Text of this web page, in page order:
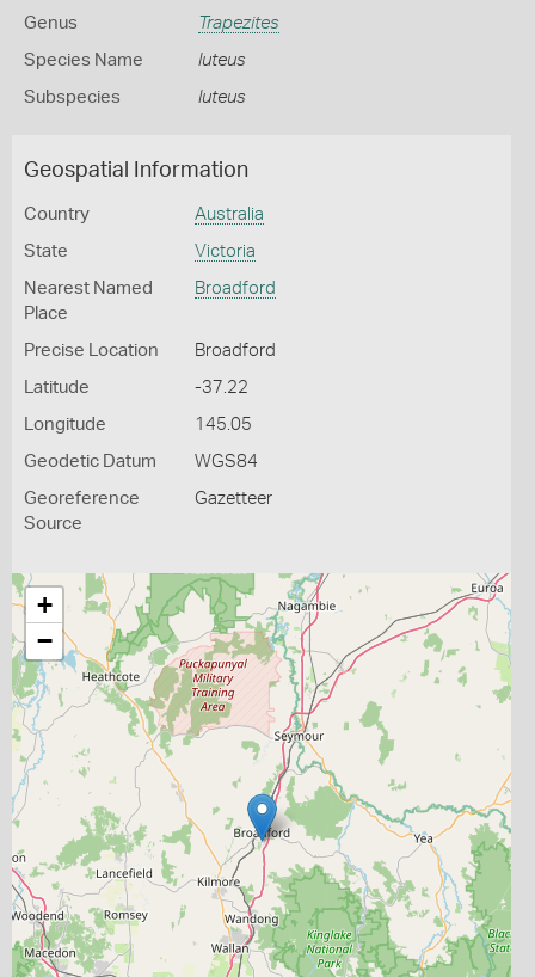
Genus Trapezites
Species Name luteus
Subspecies luteus
Geospatial Information
Country Australia
State Victoria
Nearest Named
Place
Broadford
Precise Location Broadford
Latitude -37.22
Longitude 145.05
Geodetic Datum WGS84
Georeference
Source
Gazetteer
+
−